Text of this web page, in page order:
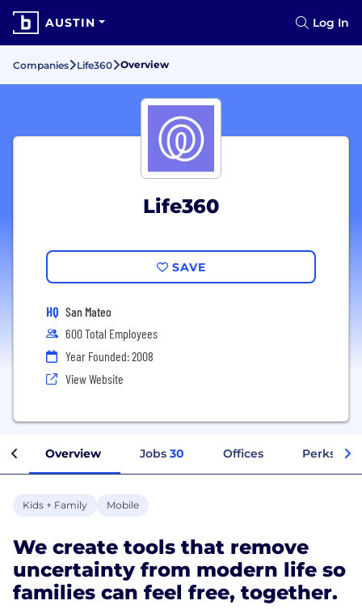
AUSTIN Log In
Companies Life360 Overview
Life360
SAVE
HQ San Mateo
600 Total Employees
Year Founded: 2008
View Website
Overview Jobs 30 Offices Perks +
Kids + Family Mobile
We create tools that remove
uncertainty from modern life so
families can feel free, together.